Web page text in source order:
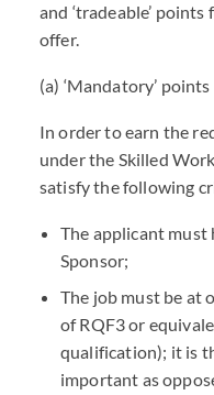
and ‘tradeable’
offer.
(a) ‘Mandatory’ points
In order to earn the
under the Skilled
satisfy the following
The applicant must
Sponsor;
The job must be at
of RQF3 or
qualification); it is
important as